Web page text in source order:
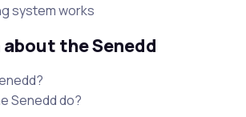
system works
the Senedd
Senedd do?